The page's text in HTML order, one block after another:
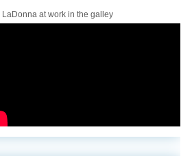
LaDonna at work in the galley